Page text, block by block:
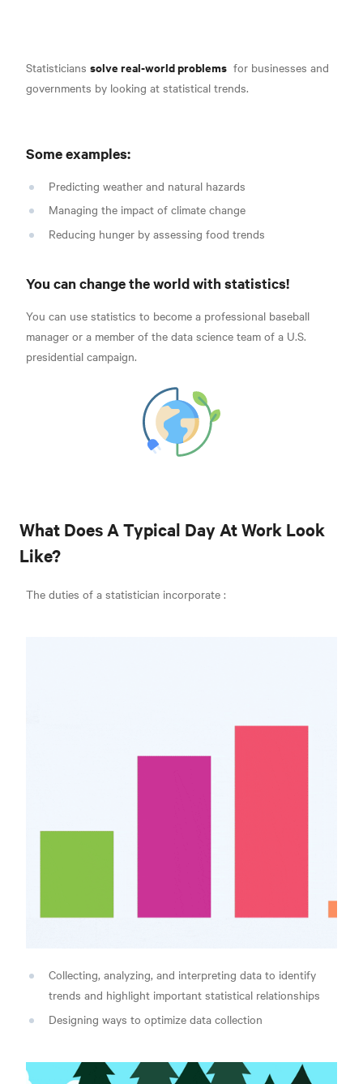
Statisticians solve real-world problems for businesses and
governments by looking at statistical trends.
Some examples:
Predicting weather and natural hazards
Managing the impact of climate change
Reducing hunger by assessing food trends
You can change the world with statistics!
You can use statistics to become a professional baseball
manager or a member of the data science team of a U.S.
presidential campaign.
What Does A Typical Day At Work Look
Like?
The duties of a statistician incorporate :
Collecting, analyzing, and interpreting data to identify
trends and highlight important statistical relationships
Designing ways to optimize data collection